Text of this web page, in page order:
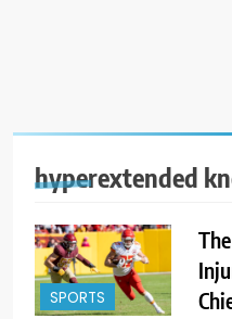
hyperextended
SPORTS